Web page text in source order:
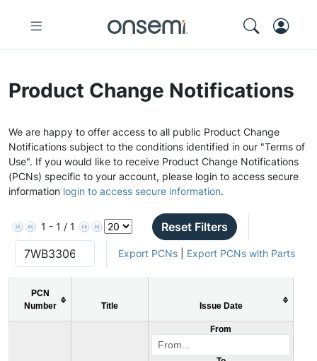
Product Change Notifications
We are happy to offer access to all public Product Change
Notifications subject to the conditions identified in our "Terms of
Use". If you would like to receive Product Change Notifications
(PCNs) specific to your account, please login to access secure
information login to access secure information.
1 - 1 / 1 Reset Filters
Export PCNs| Export PCNs with Parts
PCN
Number
Title Issue Date
From